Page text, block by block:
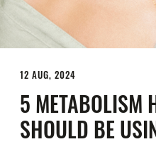
12 AUG, 2024
5 METABOLISM
SHOULD BE